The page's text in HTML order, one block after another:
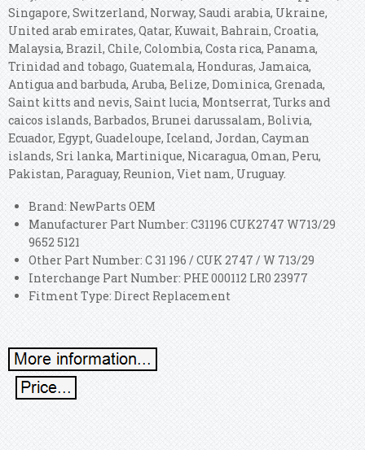
Singapore, Switzerland, Norway, Saudi arabia, Ukraine,
United arab emirates, Qatar, Kuwait, Bahrain, Croatia,
Malaysia, Brazil, Chile, Colombia, Costa rica, Panama,
Trinidad and tobago, Guatemala, Honduras, Jamaica,
Antigua and barbuda, Aruba, Belize, Dominica, Grenada,
Saint kitts and nevis, Saint lucia, Montserrat, Turks and
caicos islands, Barbados, Brunei darussalam, Bolivia,
Ecuador, Egypt, Guadeloupe, Iceland, Jordan, Cayman
islands, Sri lanka, Martinique, Nicaragua, Oman, Peru,
Pakistan, Paraguay, Reunion, Viet nam, Uruguay.
Brand: NewParts OEM
Manufacturer Part Number: C31196 CUK2747 W713/29
9652 5121
Other Part Number: C 31 196 / CUK 2747 / W 713/29
Interchange Part Number: PHE 000112 LR0 23977
Fitment Type: Direct Replacement